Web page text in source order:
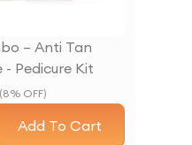
– Anti Tan
- Pedicure Kit
(8% OFF)
Add To Cart